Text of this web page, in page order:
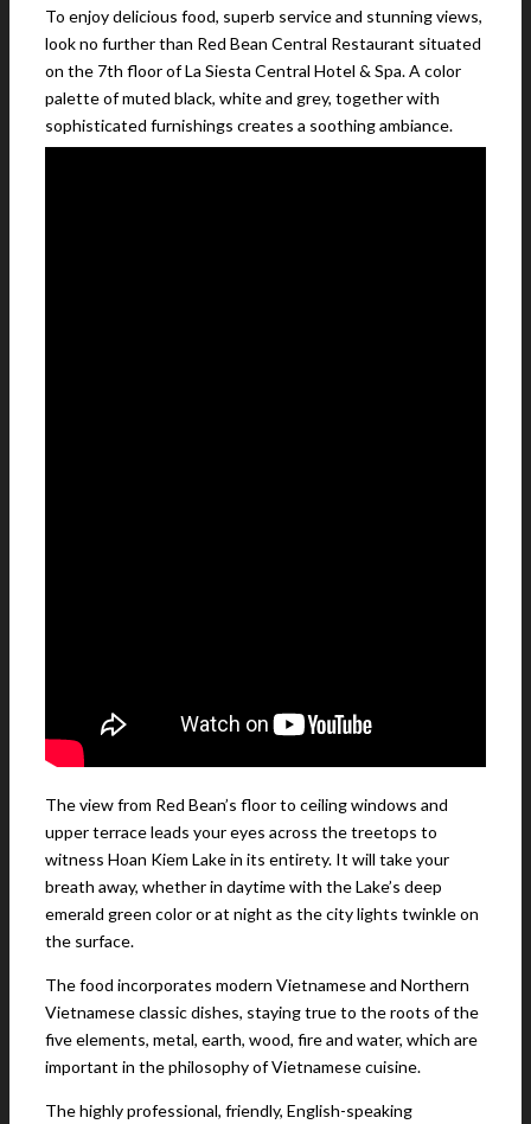
To enjoy delicious food, superb service and stunning views,
look no further than Red Bean Central Restaurant situated
on the 7th floor of La Siesta Central Hotel & Spa. A color
palette of muted black, white and grey, together with
sophisticated furnishings creates a soothing ambiance.
The view from Red Bean’s floor to ceiling windows and
upper terrace leads your eyes across the treetops to
witness Hoan Kiem Lake in its entirety. It will take your
breath away, whether in daytime with the Lake’s deep
emerald green color or at night as the city lights twinkle on
the surface.
The food incorporates modern Vietnamese and Northern
Vietnamese classic dishes, staying true to the roots of the
five elements, metal, earth, wood, fire and water, which are
important in the philosophy of Vietnamese cuisine.
The highly professional, friendly, English-speaking